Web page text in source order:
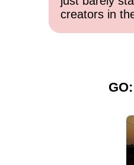
creators in
GO: